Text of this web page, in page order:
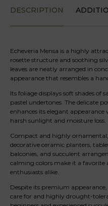
DESCRIPTION
Echeveria Mensa is a highly
rosette structure and soothing
leaves are neatly arranged in
appearance that resembles a
Its foliage displays soft shades of
pastel undertones. The delicate
enhances its elegant
harsh sunlight and moisture loss.
Compact and highly
decorative ceramic planters,
balconies, and succulent
calming colors make it a favorite
enthusiasts alike.
Despite its premium
care for and highly drought-